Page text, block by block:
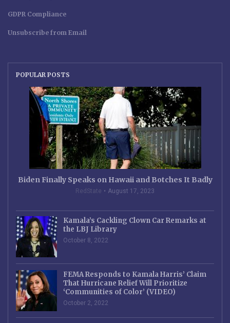
GDPR Compliance
Unsubscribe from Email
POPULAR POSTS
Biden Finally Speaks on Hawaii and Botches It Badly
RedState August 17, 2023
Kamala’s Cackling Clown Car Remarks at
the LBJ Library
October 8, 2022
FEMA Responds to Kamala Harris’ Claim
That Hurricane Relief Will Prioritize
‘Communities of Color’ (VIDEO)
October 2, 2022